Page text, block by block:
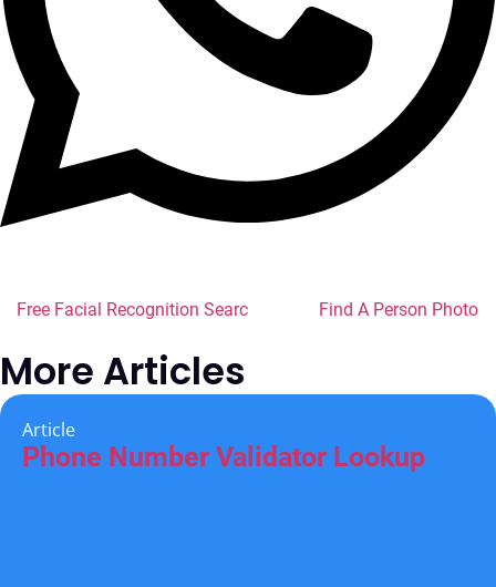
Free Facial Recognition Search Find A Person Photo
More Articles
Article
Phone Number Validator Lookup